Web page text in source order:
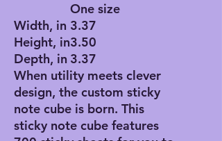
One size
Width, in 3.37
Height, in3.50
Depth, in 3.37
When utility meets clever
design, the custom sticky
note cube is born. This
sticky note cube features